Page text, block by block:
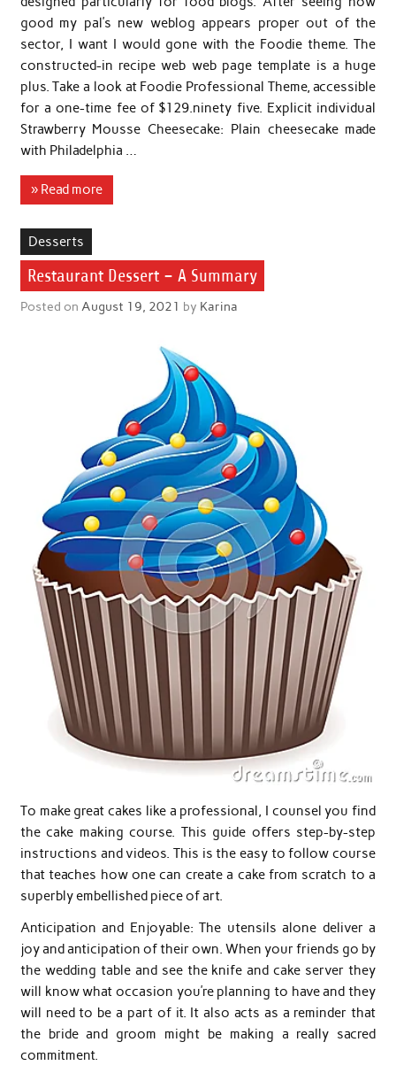
good my pal’s new weblog appears proper out of the
sector, I want I would gone with the Foodie theme. The
constructed-in recipe web web page template is a huge
plus. Take a look at Foodie Professional Theme, accessible
for a one-time fee of $129.ninety five. Explicit individual
Strawberry Mousse Cheesecake: Plain cheesecake made
with Philadelphia …
» Read more
Desserts
Restaurant Dessert – A Summary
Posted on August 19, 2021 by Karina
To make great cakes like a professional, I counsel you find
the cake making course. This guide offers step-by-step
instructions and videos. This is the easy to follow course
that teaches how one can create a cake from scratch to a
superbly embellished piece of art.
Anticipation and Enjoyable: The utensils alone deliver a
joy and anticipation of their own. When your friends go by
the wedding table and see the knife and cake server they
will know what occasion you’re planning to have and they
will need to be a part of it. It also acts as a reminder that
the bride and groom might be making a really sacred
commitment.